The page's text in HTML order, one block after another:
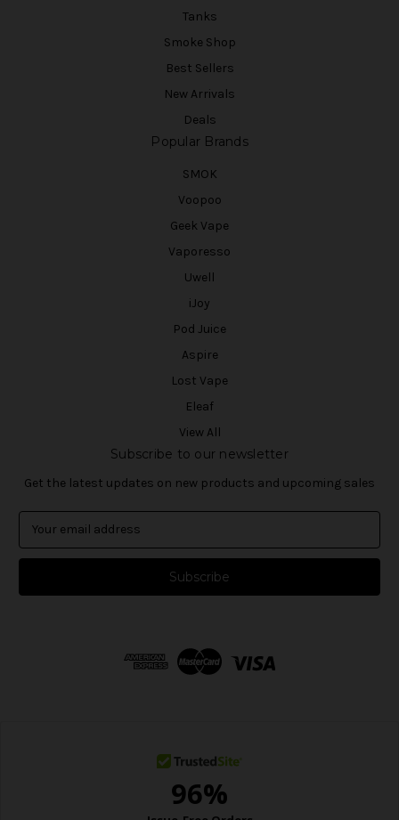
Tanks
Smoke Shop
Best Sellers
New Arrivals
Deals
Popular Brands
SMOK
Voopoo
Geek Vape
Vaporesso
Uwell
iJoy
Pod Juice
Aspire
Lost Vape
Eleaf
View All
Subscribe to our newsletter
Get the latest updates on new products and upcoming sales
a
l